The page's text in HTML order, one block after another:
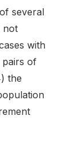
several
not
with
pairs of
the